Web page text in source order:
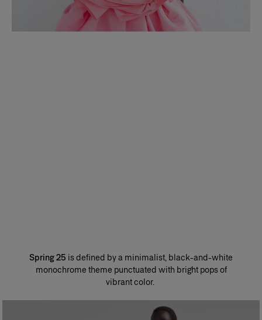
Spring 25 is defined by a minimalist, black-and-white
monochrome theme punctuated with bright pops of
vibrant color. ​